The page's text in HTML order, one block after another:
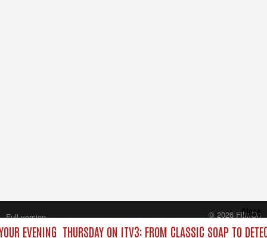
EVENING THURSDAY ON ITV3: FROM CLASSIC SOAP TO
Close
Full version
© 2026 FilmOn
Content Systems Plc.